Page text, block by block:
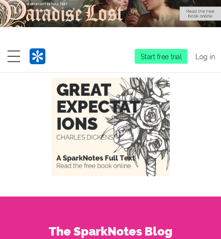
Start free trial Log in
The SparkNotes Blog